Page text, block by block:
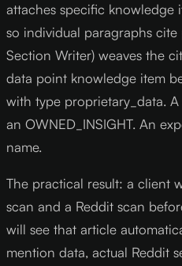
attaches specific knowledge
so individual paragraphs
Section Writer) weaves the
data point knowledge item
with type proprietary_data.
an OWNED_INSIGHT. An
name.
The practical result: a client
scan and a Reddit scan
will see that article
mention data, actual Reddit